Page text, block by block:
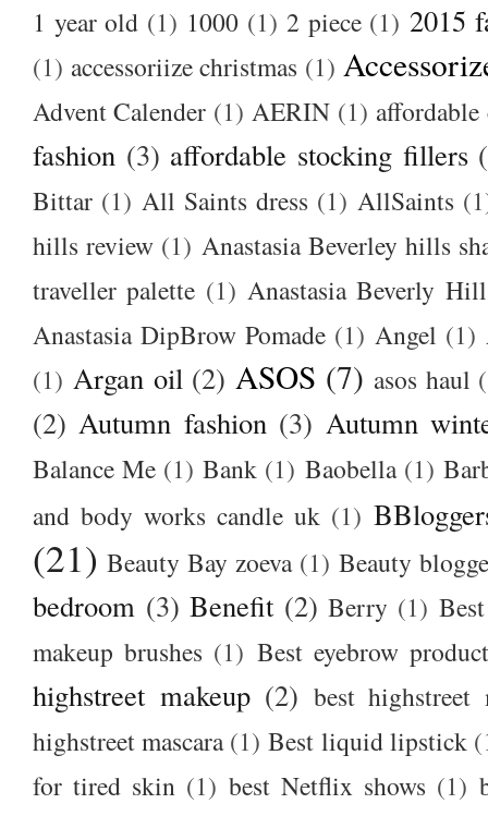
1 year old (1) 1000 (1) 2 piece (1) 2015
(1) accessoriize christmas (1)
Advent Calender (1) AERIN (1)
fashion (3) affordable stocking fillers
Bittar (1) All Saints dress (1) AllSaints
hills review (1) Anastasia Beverley hills
traveller palette (1) Anastasia Beverly
Anastasia DipBrow Pomade (1) Angel (1)
(1) Argan oil (2) ASOS (7) asos haul
(2) Autumn fashion (3) Autumn
Balance Me (1) Bank (1) Baobella (1)
and body works candle uk (1)
(21) Beauty Bay zoeva (1) Beauty
bedroom (3) Benefit (2) Berry (1) Best
makeup brushes (1) Best eyebrow
highstreet makeup (2) best highstreet
highstreet mascara (1) Best liquid lipstick
for tired skin (1) best Netflix shows (1)